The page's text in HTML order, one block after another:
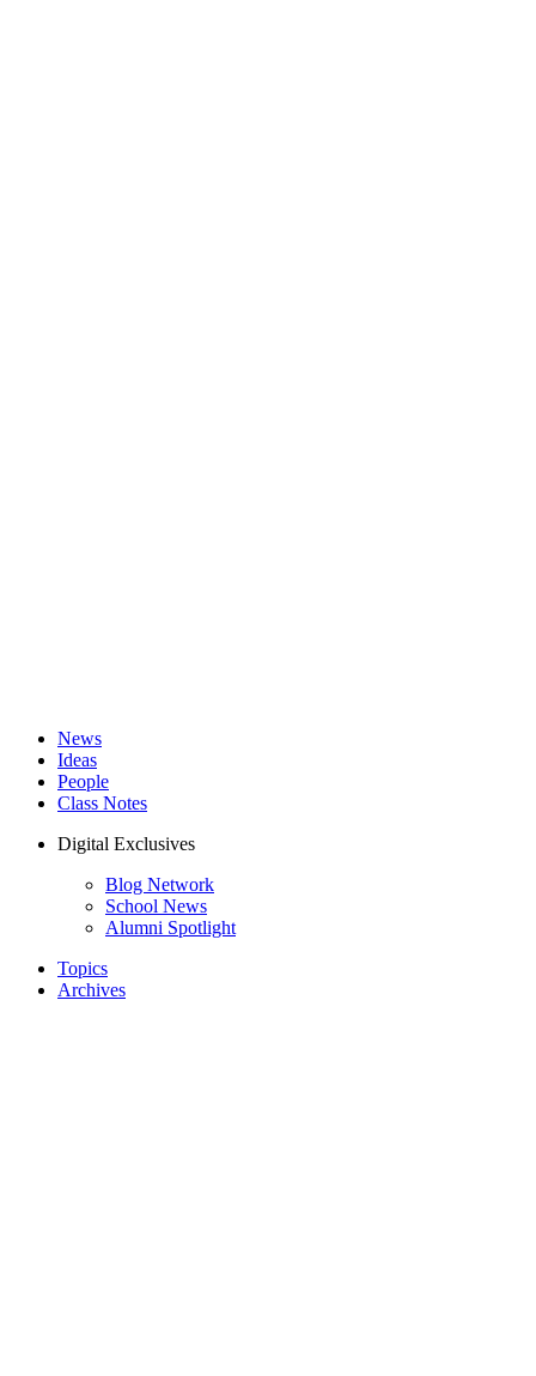
News
Ideas
People
Class Notes
Digital Exclusives
Blog Network
School News
Alumni Spotlight
Topics
Archives